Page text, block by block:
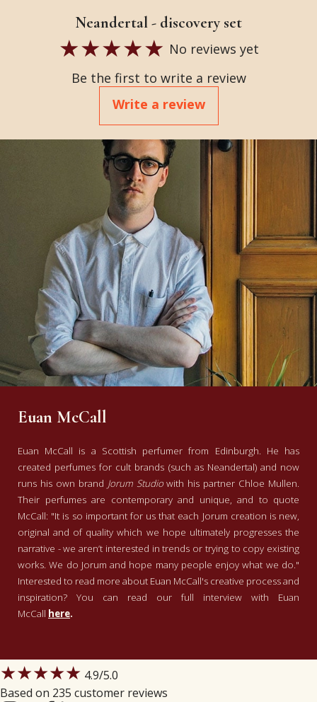
Neandertal - discovery set
No reviews yet
Be the first to write a review
Write a review
Euan McCall
Euan McCall is a Scottish perfumer from Edinburgh. He has
created perfumes for cult brands (such as Neandertal) and now
runs his own brand Jorum Studiowith his partner Chloe Mullen.
Their perfumes are contemporary and unique, and to quote
McCall: "It is so important for us that each Jorum creation is new,
original and of quality which we hope ultimately progresses the
narrative - we aren’t interested in trends or trying to copy existing
works. We do Jorum and hope many people enjoy what we do."
Interested to read more about Euan McCall's creative process and
inspiration? You can read our full interview with Euan
McCall here.
★★★★★ 4.9/5.0
Based on 235 customer reviews